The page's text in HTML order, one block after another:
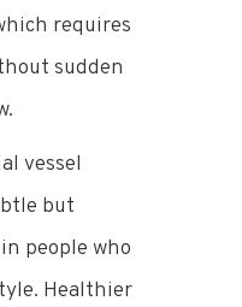
requires
sudden
vessel
but
people who
Healthier